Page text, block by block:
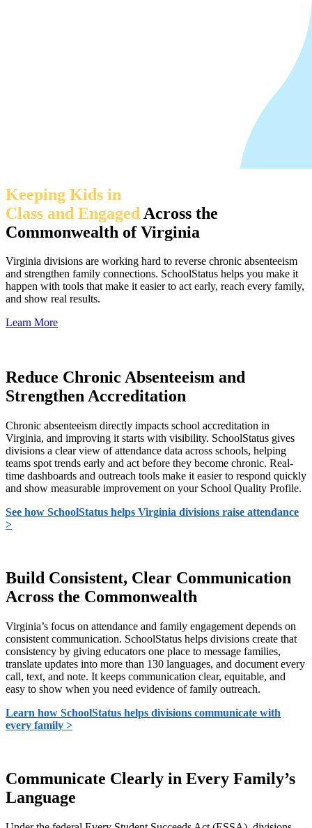
Keeping Kids in
Class and Engaged Across the
Commonwealth of Virginia
Virginia divisions are working hard to reverse chronic absenteeism
and strengthen family connections. SchoolStatus helps you make it
happen with tools that make it easier to act early, reach every family,
and show real results.
Learn More
Reduce Chronic Absenteeism and
Strengthen Accreditation
Chronic absenteeism directly impacts school accreditation in
Virginia, and improving it starts with visibility. SchoolStatus gives
divisions a clear view of attendance data across schools, helping
teams spot trends early and act before they become chronic. Real-
time dashboards and outreach tools make it easier to respond quickly
and show measurable improvement on your School Quality Profile.
See how SchoolStatus helps Virginia divisions raise attendance
>
Build Consistent, Clear Communication
Across the Commonwealth
Virginia’s focus on attendance and family engagement depends on
consistent communication. SchoolStatus helps divisions create that
consistency by giving educators one place to message families,
translate updates into more than 130 languages, and document every
call, text, and note. It keeps communication clear, equitable, and
easy to show when you need evidence of family outreach.
Learn how SchoolStatus helps divisions communicate with
every family >
Communicate Clearly in Every Family’s
Language